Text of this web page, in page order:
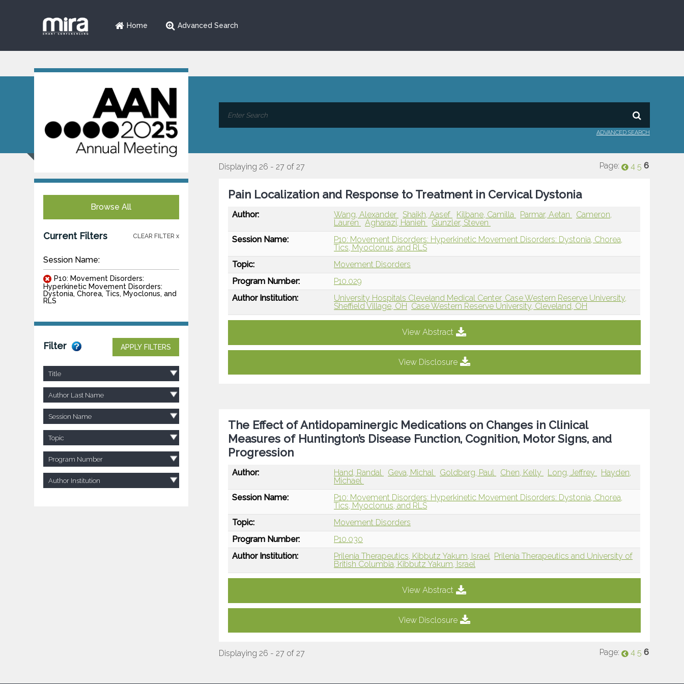
Home Advanced Search
ADVANCED SEARCH
Browse All
Current Filters CLEAR FILTER x
Session Name:
P10: Movement Disorders:
Hyperkinetic Movement Disorders:
Dystonia, Chorea, Tics, Myoclonus, and
RLS
Filter APPLY FILTERS
Title
Author Last Name
Session Name
Topic
Program Number
Author Institution
Displaying 26 - 27 of 27 Page: 4 5 6
Pain Localization and Response to Treatment in Cervical Dystonia
Author: Wang, Alexander Shaikh, Aasef Kilbane, Camilla Parmar, Aetan
Cameron,
Lauren
Agharazi, Hanieh
Gunzler, Steven
Session Name:
P10: Movement Disorders: Hyperkinetic Movement Disorders: Dystonia, Chorea,
Tics, Myoclonus, and RLS
Topic:
Movement Disorders
Program Number:
P10.029
Author Institution:
University Hospitals Cleveland Medical Center, Case Western Reserve University,
Sheffield Village, OH Case Western Reserve University, Cleveland, OH
View Abstract
View Disclosure
The Effect of Antidopaminergic Medications on Changes in Clinical
Measures of Huntington’s Disease Function, Cognition, Motor Signs, and
Progression
Author: Hand, Randal Geva, Michal Goldberg, Paul Chen, Kelly Long, Jeffrey
Hayden,
Michael
Session Name:
P10: Movement Disorders: Hyperkinetic Movement Disorders: Dystonia, Chorea,
Tics, Myoclonus, and RLS
Topic:
Movement Disorders
Program Number:
P10.030
Author Institution:
Prilenia Therapeutics, Kibbutz Yakum, Israel Prilenia Therapeutics and University of
British Columbia, Kibbutz Yakum, Israel
View Abstract
View Disclosure
Displaying 26 - 27 of 27 Page: 4 5 6